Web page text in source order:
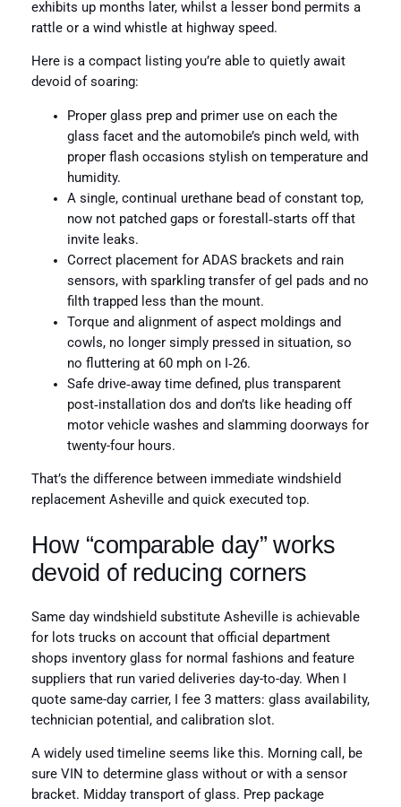
exhibits up months later, whilst a lesser bond permits a
rattle or a wind whistle at highway speed.
Here is a compact listing you’re able to quietly await
devoid of soaring:
Proper glass prep and primer use on each the
glass facet and the automobile’s pinch weld, with
proper flash occasions stylish on temperature and
humidity.
A single, continual urethane bead of constant top,
now not patched gaps or forestall‑starts off that
invite leaks.
Correct placement for ADAS brackets and rain
sensors, with sparkling transfer of gel pads and no
filth trapped less than the mount.
Torque and alignment of aspect moldings and
cowls, no longer simply pressed in situation, so
no fluttering at 60 mph on I‑26.
Safe drive‑away time defined, plus transparent
post‑installation dos and don’ts like heading off
motor vehicle washes and slamming doorways for
twenty-four hours.
That’s the difference between immediate windshield
replacement Asheville and quick executed top.
How “comparable day” works
devoid of reducing corners
Same day windshield substitute Asheville is achievable
for lots trucks on account that official department
shops inventory glass for normal fashions and feature
suppliers that run varied deliveries day-to-day. When I
quote same-day carrier, I fee 3 matters: glass availability,
technician potential, and calibration slot.
A widely used timeline seems like this. Morning call, be
sure VIN to determine glass without or with a sensor
bracket. Midday transport of glass. Prep package